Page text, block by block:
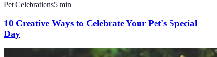
Pet Celebrations5 min
10 Creative Ways to Celebrate Your Pet's Special
Day